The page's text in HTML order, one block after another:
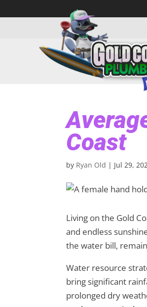
Coast
by Ryan Old | Jul 29,
Living on the Gold
and endless
the water bill,
Water resource
bring significant
prolonged dry